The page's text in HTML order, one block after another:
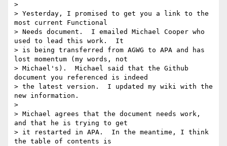
>
> Yesterday, I promised to get you a link to the
most current Functional
> Needs document.  I emailed Michael Cooper who
used to lead this work.  It
> is being transferred from AGWG to APA and has
lost momentum (my words, not
> Michael's).  Michael said that the Github
document you referenced is indeed
> the latest version.  I updated my wiki with the
new information.
>
> Michael agrees that the document needs work,
and that he is trying to get
> it restarted in APA.  In the meantime, I think
the table of contents is